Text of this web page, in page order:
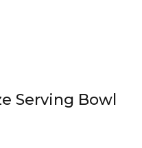
Serving Bowl